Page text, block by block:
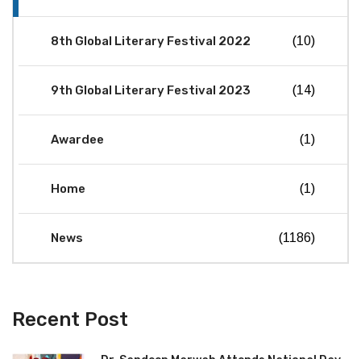
8th Global Literary Festival 2022 (10)
9th Global Literary Festival 2023 (14)
Awardee (1)
Home (1)
News (1186)
Recent Post